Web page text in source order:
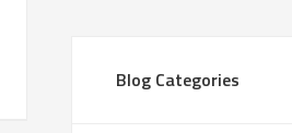
Blog Categories